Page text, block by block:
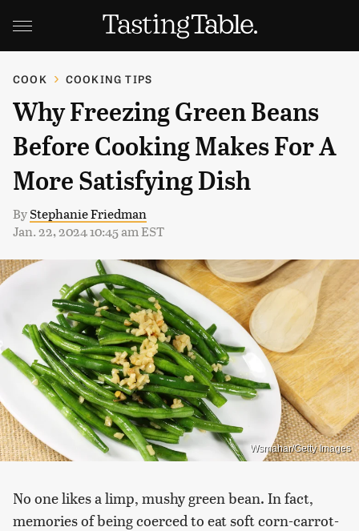
COOK COOKING TIPS
Why Freezing Green Beans
Before Cooking Makes For A
More Satisfying Dish
ByStephanie Friedman
Jan. 22, 2024 10:45 am EST
Wsmahar/Getty Images
No one likes a limp, mushy green bean. In fact,
memories of being coerced to eat soft corn-carrot-